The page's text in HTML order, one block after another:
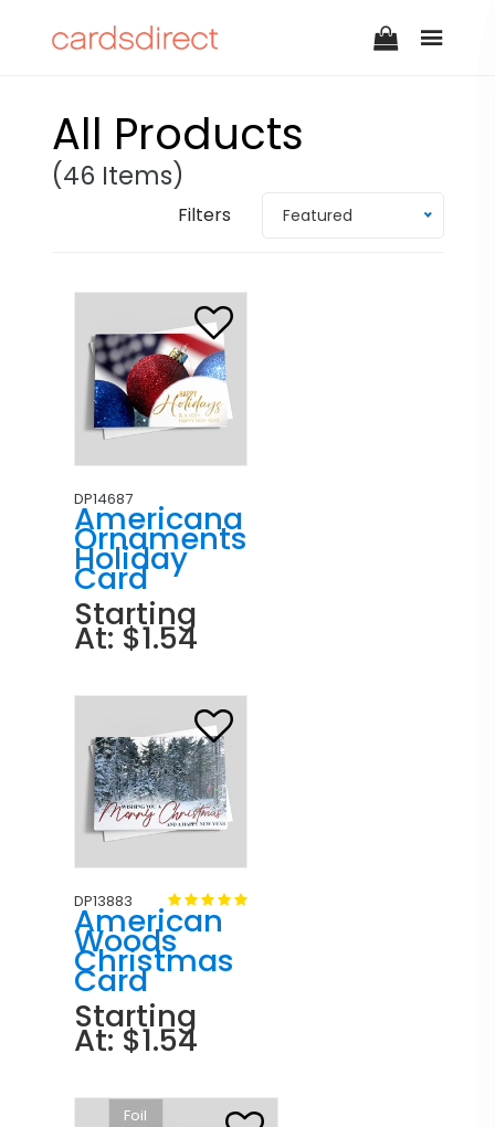
All Products
(46 Items)
Filters Featured
DP14687
Americana
Ornaments
Holiday
Card
Starting
At: $1.54
DP13883
American
Woods
Christmas
Card
Starting
At: $1.54
Foil